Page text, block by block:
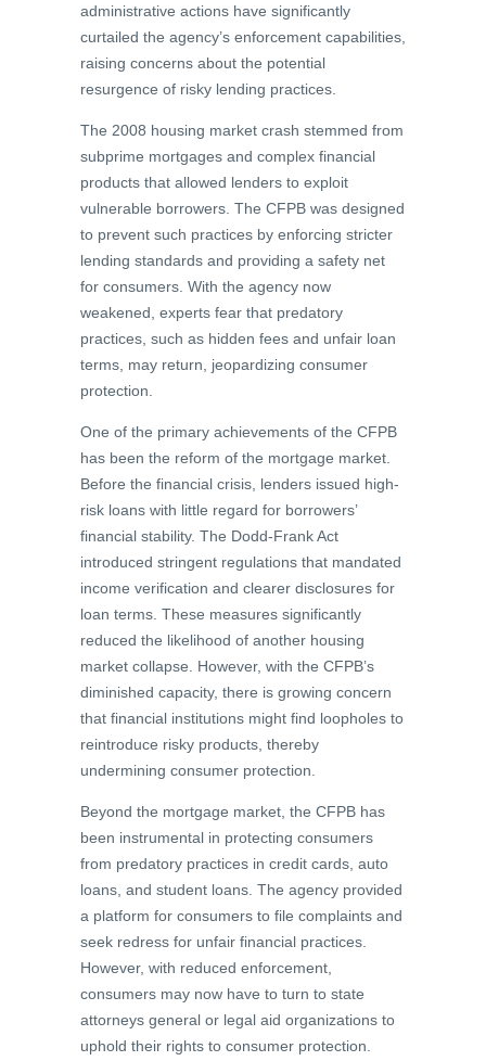
administrative actions have significantly
curtailed the agency’s enforcement capabilities,
raising concerns about the potential
resurgence of risky lending practices.
The 2008 housing market crash stemmed from
subprime mortgages and complex financial
products that allowed lenders to exploit
vulnerable borrowers. The CFPB was designed
to prevent such practices by enforcing stricter
lending standards and providing a safety net
for consumers. With the agency now
weakened, experts fear that predatory
practices, such as hidden fees and unfair loan
terms, may return, jeopardizing consumer
protection.
One of the primary achievements of the CFPB
has been the reform of the mortgage market.
Before the financial crisis, lenders issued high-
risk loans with little regard for borrowers’
financial stability. The Dodd-Frank Act
introduced stringent regulations that mandated
income verification and clearer disclosures for
loan terms. These measures significantly
reduced the likelihood of another housing
market collapse. However, with the CFPB’s
diminished capacity, there is growing concern
that financial institutions might find loopholes to
reintroduce risky products, thereby
undermining consumer protection.
Beyond the mortgage market, the CFPB has
been instrumental in protecting consumers
from predatory practices in credit cards, auto
loans, and student loans. The agency provided
a platform for consumers to file complaints and
seek redress for unfair financial practices.
However, with reduced enforcement,
consumers may now have to turn to state
attorneys general or legal aid organizations to
uphold their rights to consumer protection.